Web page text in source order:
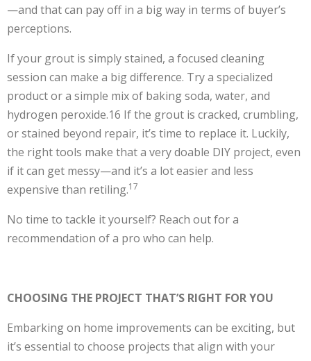
—and that can pay off in a big way in terms of buyer’s
perceptions.
If your grout is simply stained, a focused cleaning
session can make a big difference. Try a specialized
product or a simple mix of baking soda, water, and
hydrogen peroxide.16 If the grout is cracked, crumbling,
or stained beyond repair, it’s time to replace it. Luckily,
the right tools make that a very doable DIY project, even
if it can get messy—and it’s a lot easier and less
expensive than retiling.17
No time to tackle it yourself? Reach out for a
recommendation of a pro who can help.
CHOOSING THE PROJECT THAT’S RIGHT FOR YOU
Embarking on home improvements can be exciting, but
it’s essential to choose projects that align with your